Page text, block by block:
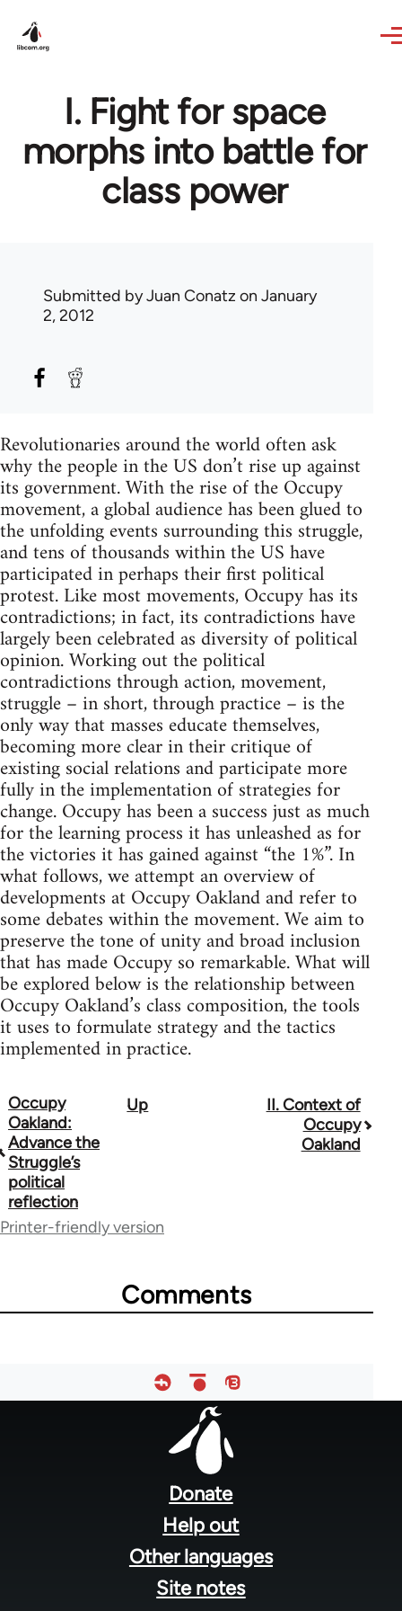
I. Fight for space
morphs into battle for
class power
Submitted byJuan Conatz on January
2, 2012
Revolutionaries around the world often ask
why the people in the US don’t rise up against
its government. With the rise of the Occupy
movement, a global audience has been glued to
the unfolding events surrounding this struggle,
and tens of thousands within the US have
participated in perhaps their first political
protest. Like most movements, Occupy has its
contradictions; in fact, its contradictions have
largely been celebrated as diversity of political
opinion. Working out the political
contradictions through action, movement,
struggle – in short, through practice – is the
only way that masses educate themselves,
becoming more clear in their critique of
existing social relations and participate more
fully in the implementation of strategies for
change. Occupy has been a success just as much
for the learning process it has unleashed as for
the victories it has gained against “the 1%”. In
what follows, we attempt an overview of
developments at Occupy Oakland and refer to
some debates within the movement. We aim to
preserve the tone of unity and broad inclusion
that has made Occupy so remarkable. What will
be explored below is the relationship between
Occupy Oakland’s class composition, the tools
it uses to formulate strategy and the tactics
implemented in practice.
Book
traversal
links
for
38979
Occupy
Oakland:
Advance the
Struggle’s
political
reflection
Up
II. Context of
Occupy
Oakland
Printer-friendly version
Comments
Donate
Help out
Other languages
Site notes